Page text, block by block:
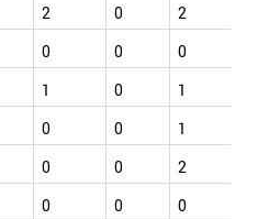
2 0 2
0 0 0
1 0 1
0 0 1
0 0 2
0 0 0